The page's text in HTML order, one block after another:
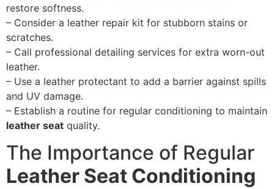
restore softness.
– Consider a leather repair kit for stubborn stains or
scratches.
– Call professional detailing services for extra worn-out
leather.
– Use a leather protectant to add a barrier against spills
and UV damage.
– Establish a routine for regular conditioning to maintain
leather seat quality.
The Importance of Regular
Leather Seat Conditioning